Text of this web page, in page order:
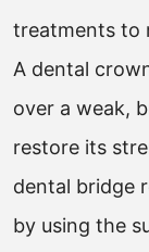
treatments to
A dental
over a weak,
restore its
dental bridge
by using the